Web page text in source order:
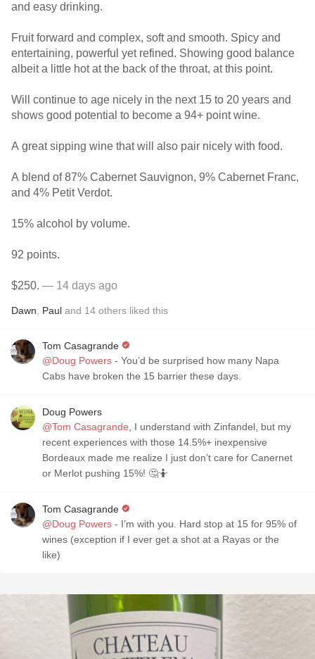
and easy drinking.
Fruit forward and complex, soft and smooth. Spicy and
entertaining, powerful yet refined. Showing good balance
albeit a little hot at the back of the throat, at this point.
Will continue to age nicely in the next 15 to 20 years and
shows good potential to become a 94+ point wine.
A great sipping wine that will also pair nicely with food.
A blend of 87% Cabernet Sauvignon, 9% Cabernet Franc,
and 4% Petit Verdot.
15% alcohol by volume.
92 points.
$250. — 14 days ago
Dawn Paul and 14 others liked this
Tom Casagrande
@Doug Powers - You’d be surprised how many Napa
Cabs have broken the 15 barrier these days.
Doug Powers
@Tom Casagrande , I understand with Zinfandel, but my
recent experiences with those 14.5%+ inexpensive
Bordeaux made me realize I just don’t care for Canernet
or Merlot pushing 15%! 🤔🤷
Tom Casagrande
@Doug Powers - I’m with you. Hard stop at 15 for 95% of
wines (exception if I ever get a shot at a Rayas or the
like)